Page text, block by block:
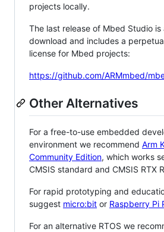
projects locally.
The last release of Mbed Studio is
download and includes a
license for Mbed projects:
https://github.com/ARMmbed/
Other Alternatives
For a free-to-use embedded
environment we recommend Arm
Community Edition, which works
CMSIS standard and CMSIS RTX
For rapid prototyping and
suggest micro:bit or Raspberry Pi
For an alternative RTOS we